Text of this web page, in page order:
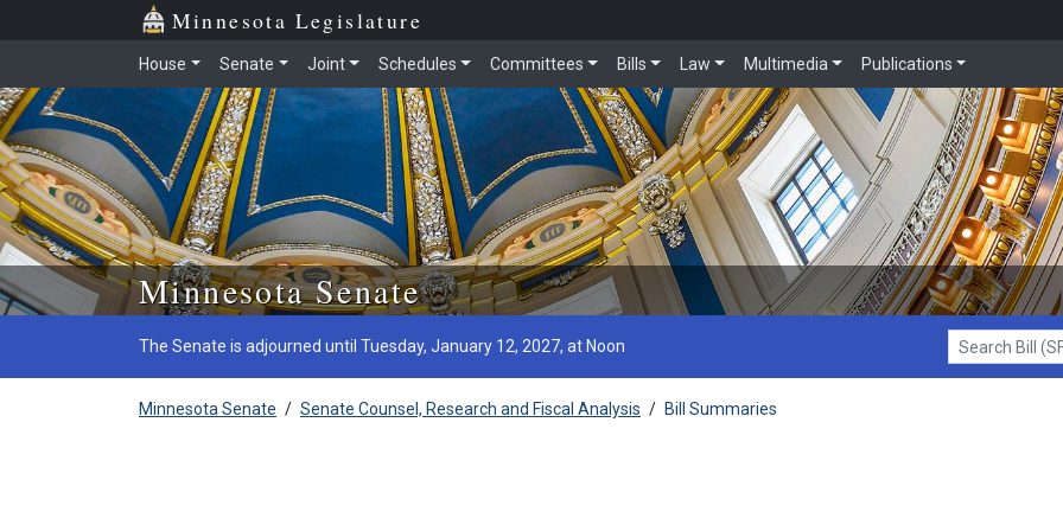
Skip to main content
Minnesota Legislature
House Senate Joint Schedules Committees Bills Law Multimedia Publications
Minnesota Senate
The Senate is adjourned until Tuesday, January 12, 2027, at Noon
Search Bill (SF1)
Minnesota Senate / Senate Counsel, Research and Fiscal Analysis / Bill Summaries